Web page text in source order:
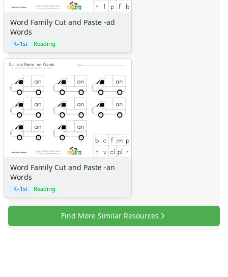
Word Family Cut and Paste -ad
Words
K–1st Reading
Word Family Cut and Paste -an
Words
K–1st Reading
Find More Similar Resources